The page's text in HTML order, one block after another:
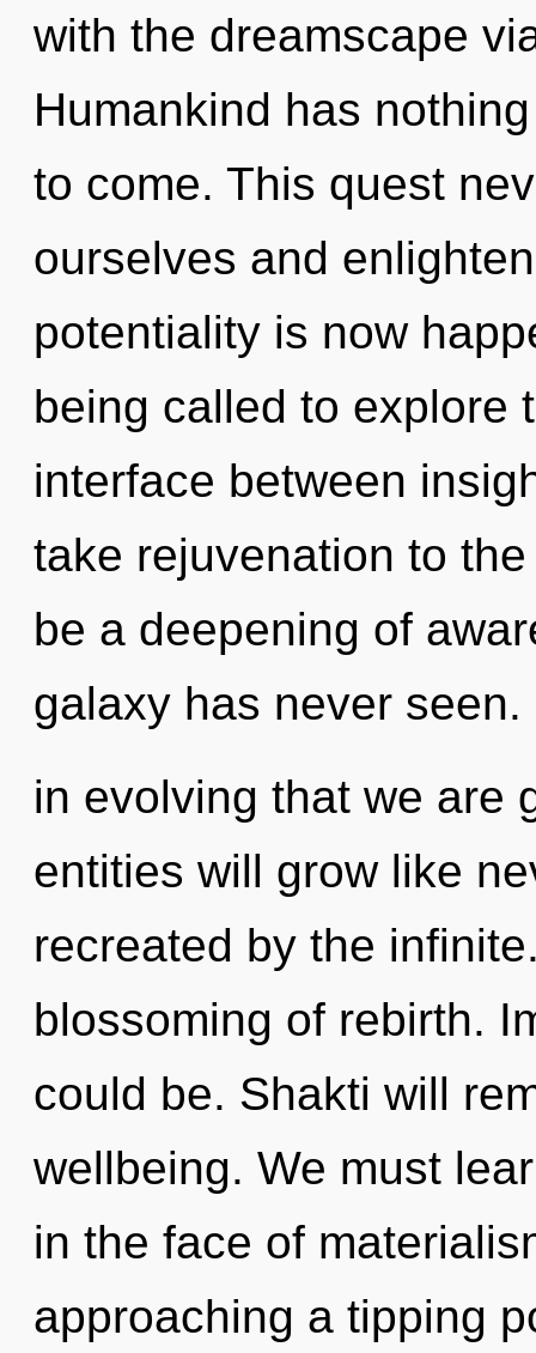
with the dreamscape
Humankind has
to come. This quest
ourselves and
potentiality is now
being called to explore
interface between
take rejuvenation to
be a deepening of
galaxy has never seen.
in evolving that we are
entities will grow like
recreated by the
blossoming of rebirth.
could be. Shakti will
wellbeing. We must
in the face of
approaching a tipping